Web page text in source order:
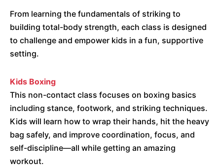
From learning the fundamentals of striking to
building total-body strength, each class is designed
to challenge and empower kids in a fun, supportive
setting.
Kids Boxing
This non-contact class focuses on boxing basics
including stance, footwork, and striking techniques.
Kids will learn how to wrap their hands, hit the heavy
bag safely, and improve coordination, focus, and
self-discipline—all while getting an amazing
workout.